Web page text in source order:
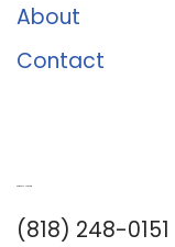
About
Contact
(818) 248-0151